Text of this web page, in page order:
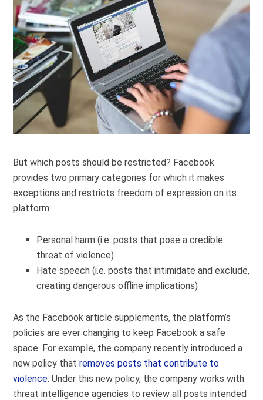
But which posts should be restricted? Facebook
provides two primary categories for which it makes
exceptions and restricts freedom of expression on its
platform:
Personal harm (i.e. posts that pose a credible
threat of violence)
Hate speech (i.e. posts that intimidate and exclude,
creating dangerous offline implications)
As the Facebook article supplements, the platform’s
policies are ever changing to keep Facebook a safe
space. For example, the company recently introduced a
new policy thatremoves posts that contribute to
violence. Under this new policy, the company works with
threat intelligence agencies to review all posts intended